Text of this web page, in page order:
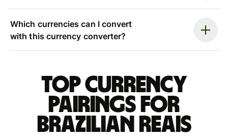
Which currencies can I convert
with this currency converter?
Top currency
pairings for
Brazilian reais